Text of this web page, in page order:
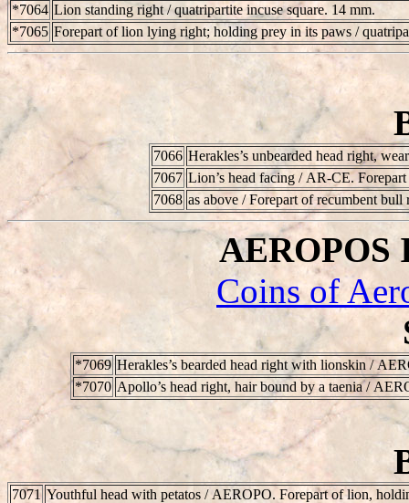
*7064 Lion standing right / quatripartite incuse square. 14 mm.
*7065 Forepart of lion lying right; holding prey in its paws /
7066 Herakles’s unbearded head right,
7067 Lion’s head facing / AR-CE.
7068 as above / Forepart of recumbent
AEROPOS
Coins of
*7069 Herakles’s bearded head right with lionskin /
*7070 Apollo’s head right, hair bound by a taenia /
7071 Youthful head with petatos /AEROPO. Forepart of lion,